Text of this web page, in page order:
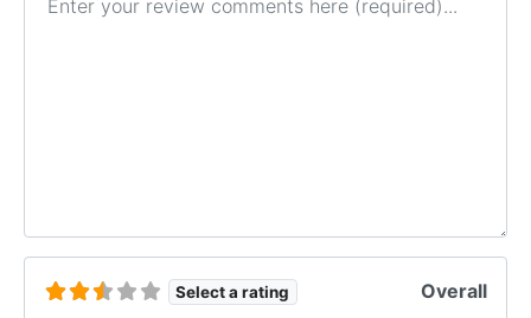
Select a rating Overall